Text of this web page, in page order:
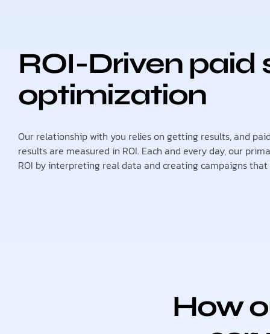
ROI-Driven paid
optimization
Our relationship with you relies on getting results, and
results are measured in ROI. Each and every day, our
ROI by interpreting real data and creating campaigns that
How